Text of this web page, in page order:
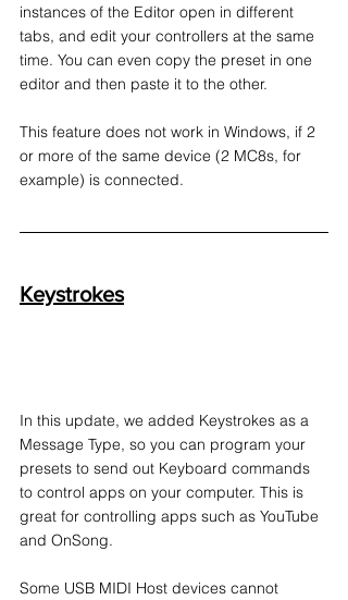
instances of the Editor open in different
tabs, and edit your controllers at the same
time. You can even copy the preset in one
editor and then paste it to the other.
This feature does not work in Windows, if 2
or more of the same device (2 MC8s, for
example) is connected.
Keystrokes
In this update, we added Keystrokes as a
Message Type, so you can program your
presets to send out Keyboard commands
to control apps on your computer. This is
great for controlling apps such as YouTube
and OnSong.
Some USB MIDI Host devices cannot